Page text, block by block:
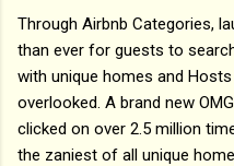
Through Airbnb Categories,
than ever for guests to
with unique homes and
overlooked. A brand new
clicked on over 2.5 million
the zaniest of all unique